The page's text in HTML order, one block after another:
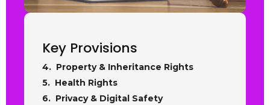
Key Provisions
4. Property & Inheritance Rights
5. Health Rights
6. Privacy & Digital Safety